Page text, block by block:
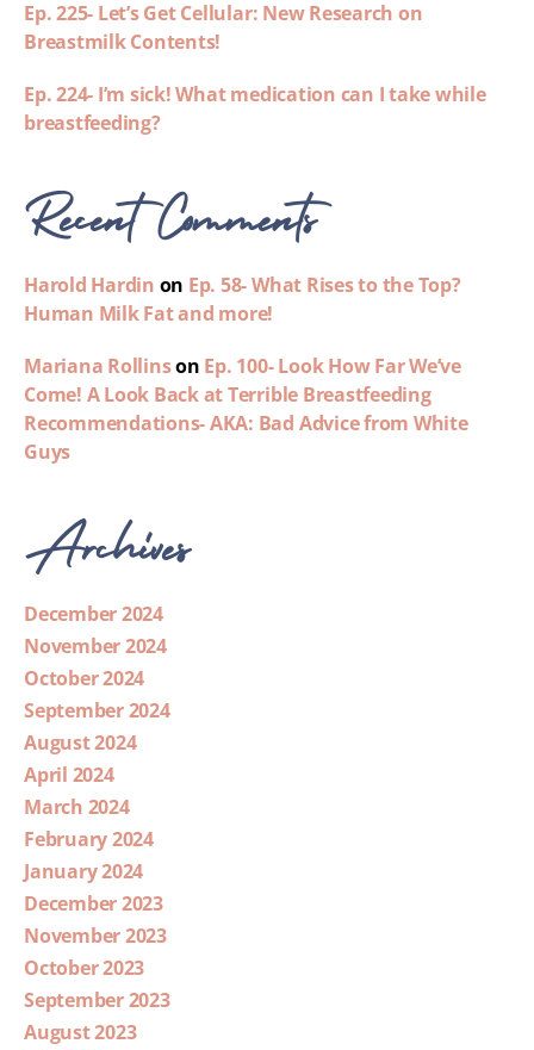
Ep. 225- Let’s Get Cellular: New Research on
Breastmilk Contents!
Ep. 224- I’m sick! What medication can I take while
breastfeeding?
Recent Comments
Harold Hardin on Ep. 58- What Rises to the Top?
Human Milk Fat and more!
Mariana Rollinson Ep. 100- Look How Far We’ve
Come! A Look Back at Terrible Breastfeeding
Recommendations- AKA: Bad Advice from White
Guys
Archives
December 2024
November 2024
October 2024
September 2024
August 2024
April 2024
March 2024
February 2024
January 2024
December 2023
November 2023
October 2023
September 2023
August 2023